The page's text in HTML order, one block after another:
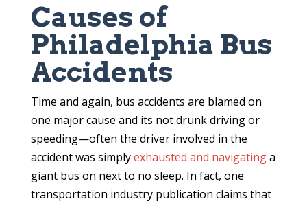
Causes of
Philadelphia Bus
Accidents
Time and again, bus accidents are blamed on
one major cause and its not drunk driving or
speeding—often the driver involved in the
accident was simplyexhausted and navigatinga
giant bus on next to no sleep. In fact, one
transportation industry publication claims that